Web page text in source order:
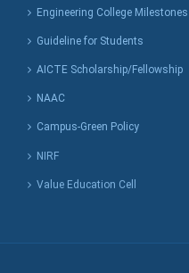
Engineering College Milestones
Guideline for Students
AICTE Scholarship/Fellowship
NAAC
Campus-Green Policy
NIRF
Value Education Cell